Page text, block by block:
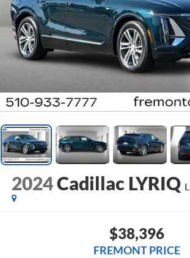
2024Cadillac LYRIQ
$38,396
FREMONT PRICE